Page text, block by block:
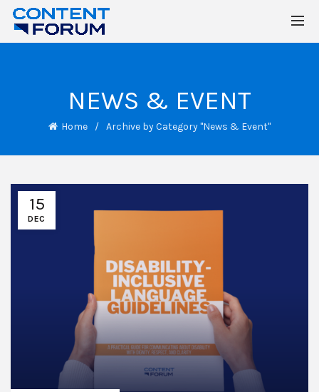
NEWS & EVENT
Home Archive by Category "News & Event"
15
DEC